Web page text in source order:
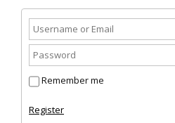
Remember me
Register